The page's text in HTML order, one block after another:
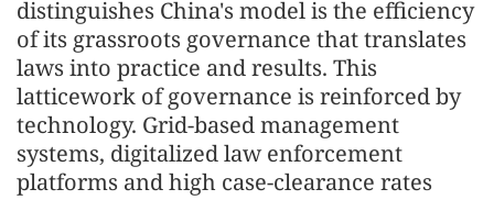
distinguishes China's model is the efficiency
of its grassroots governance that translates
laws into practice and results. This
latticework of governance is reinforced by
technology. Grid-based management
systems, digitalized law enforcement
platforms and high case-clearance rates